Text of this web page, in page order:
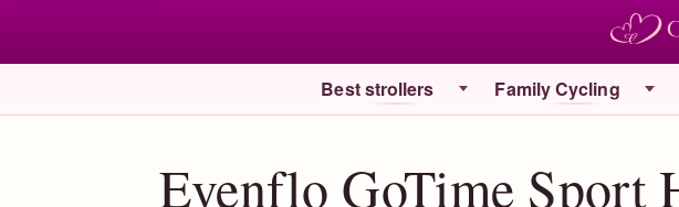
Best strollers Family Cycling
Evenflo GoTime Sport